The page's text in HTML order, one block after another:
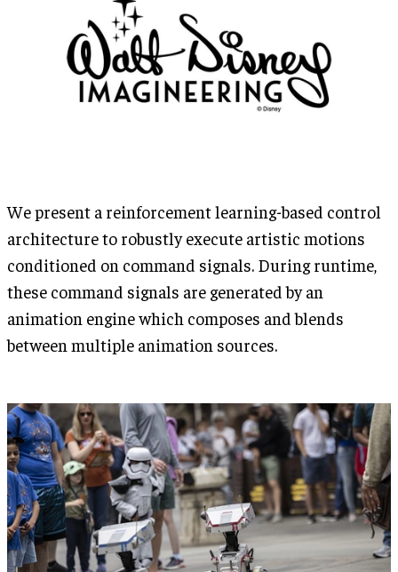
We present a reinforcement learning-based control
architecture to robustly execute artistic motions
conditioned on command signals. During runtime,
these command signals are generated by an
animation engine which composes and blends
between multiple animation sources.